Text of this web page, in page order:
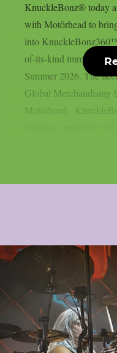
KnuckleBonz® today
with Motörhead to
into
of-its-kind immersive
Summer 2026. The
Global Merchandising
Motörhead.